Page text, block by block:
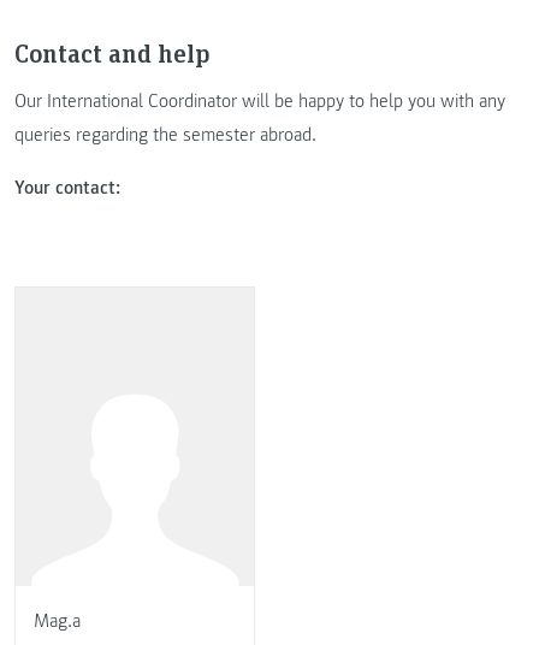
Contact and help
Our International Coordinator will be happy to help you with any
queries regarding the semester abroad.
Your contact:
Mag.a